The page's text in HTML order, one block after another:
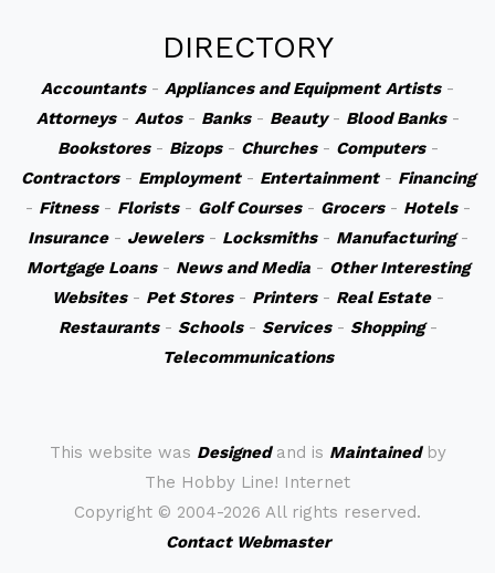
DIRECTORY
Accountants- Appliances and Equipment Artists-
Attorneys- Autos- Banks- Beauty- Blood Banks-
Bookstores- Bizops- Churches- Computers-
Contractors- Employment- Entertainment- Financing
- Fitness- Florists- Golf Courses- Grocers- Hotels-
Insurance- Jewelers- Locksmiths- Manufacturing-
Mortgage Loans- News and Media- Other Interesting
Websites- Pet Stores- Printers- Real Estate-
Restaurants- Schools- Services- Shopping-
Telecommunications
This website was Designedand is Maintainedby
The Hobby Line! Internet
Copyright © 2004-2026 All rights reserved.
Contact Webmaster